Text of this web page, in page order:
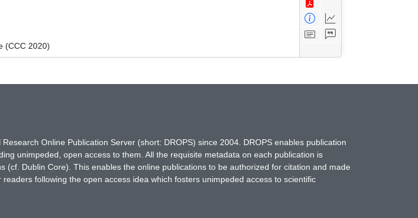
(CCC 2020)
Online Publication Server (short: DROPS) since 2004. DROPS enables publication
unimpeded, open access to them. All the requisite metadata on each publication is
Dublin Core). This enables the online publications to be authorized for citation and made
following the open access idea which fosters unimpeded access to scientific